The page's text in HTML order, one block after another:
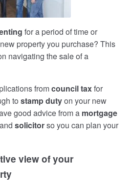
for a period of time or
property you purchase? This
navigating the sale of a
fromcouncil taxfor
to stamp dutyon your new
good advice from a mortgage
solicitorso you can plan your
view of your